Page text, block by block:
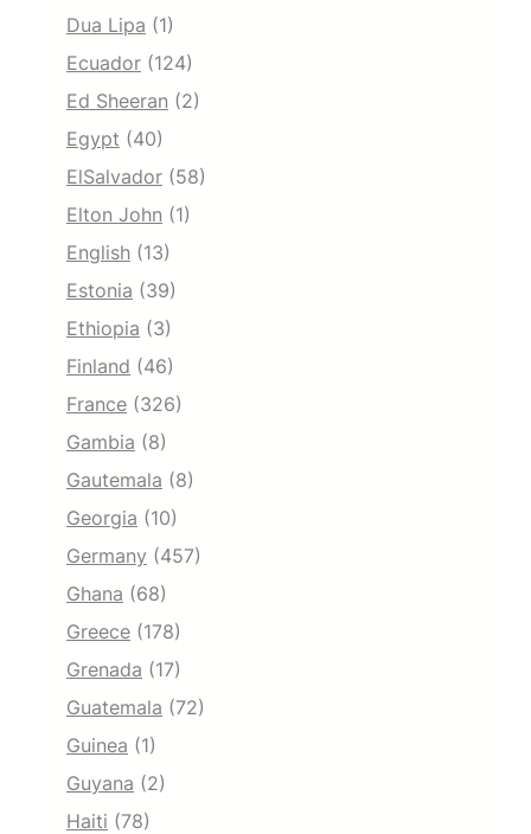
Dua Lipa (1)
Ecuador (124)
Ed Sheeran (2)
Egypt (40)
ElSalvador (58)
Elton John (1)
English (13)
Estonia (39)
Ethiopia (3)
Finland (46)
France (326)
Gambia (8)
Gautemala (8)
Georgia (10)
Germany (457)
Ghana (68)
Greece (178)
Grenada (17)
Guatemala (72)
Guinea (1)
Guyana (2)
Haiti (78)